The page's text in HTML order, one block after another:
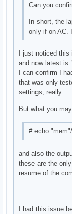
Can you
In short, the
only if on AC.
I just noticed
and now latest is
I can confirm I
that was only
settings, really.
But what you
# echo
and also the
these are the
resume of the
I had this issue